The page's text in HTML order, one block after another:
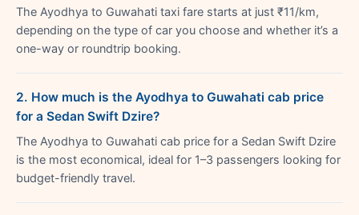
The Ayodhya to Guwahati taxi fare starts at just ₹11/km,
depending on the type of car you choose and whether it’s a
one-way or roundtrip booking.
2. How much is the Ayodhya to Guwahati cab price
for a Sedan Swift Dzire?
The Ayodhya to Guwahati cab price for a Sedan Swift Dzire
is the most economical, ideal for 1–3 passengers looking for
budget-friendly travel.